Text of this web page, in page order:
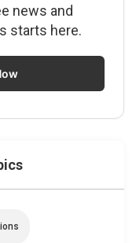
news and
starts here.